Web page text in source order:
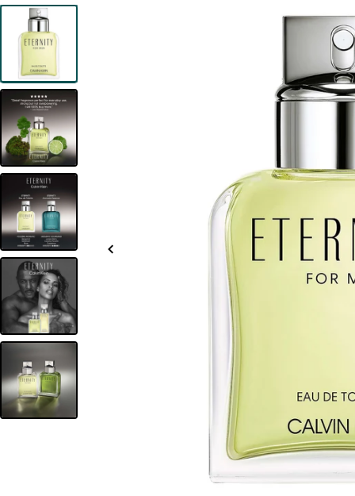
Skip
to
product
information
Slide